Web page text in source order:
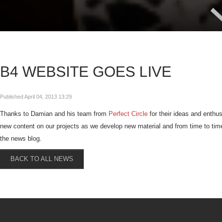
B4 WEBSITE GOES LIVE
Published April 04, 2013 13:29
Thanks to Damian and his team from Perfect Circle for their ideas and
new content on our projects as we develop new material and from time to
the news blog.
BACK TO ALL NEWS